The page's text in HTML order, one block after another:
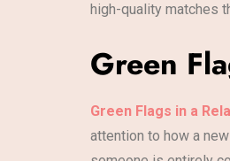
high-quality matches
Green
Green Flags in a
attention to how a